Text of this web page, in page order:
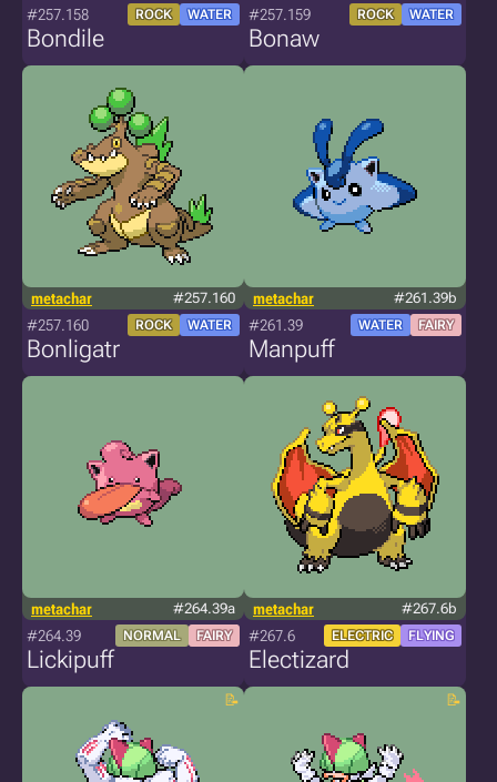
#257.158 ROCK WATER
Bondile
#257.159 ROCK WATER
Bonaw
metachar #257.160
#257.160 ROCK WATER
Bonligatr
metachar #261.39b
#261.39 WATER FAIRY
Manpuff
metachar #264.39a
#264.39 NORMAL FAIRY
Lickipuff
metachar #267.6b
#267.6 ELECTRIC FLYING
Electizard